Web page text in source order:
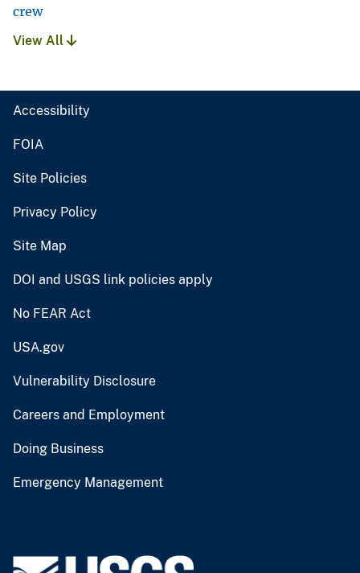
crew
View All
Accessibility
FOIA
Site Policies
Privacy Policy
Site Map
DOI and USGS link policies apply
No FEAR Act
USA.gov
Vulnerability Disclosure
Careers and Employment
Doing Business
Emergency Management